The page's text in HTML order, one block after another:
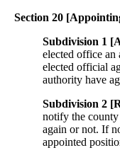
Section 20
Subdivision 1
elected office an
elected official
authority have
Subdivision 2
notify the
again or not. If
appointed